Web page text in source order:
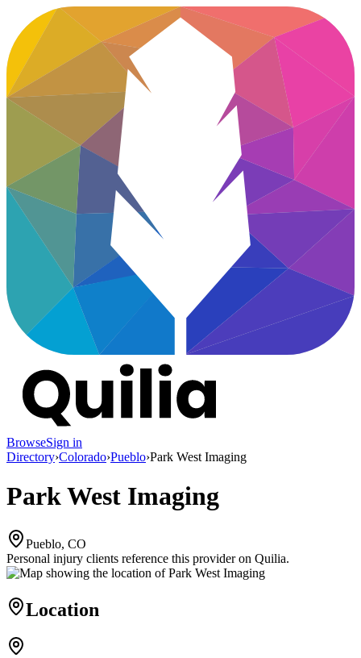
BrowseSign in
Directory›Colorado›Pueblo›Park West Imaging
Park West Imaging
Pueblo, CO
Personal injury clients reference this provider on Quilia.
Location